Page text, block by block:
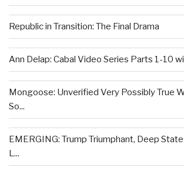
Republic in Transition: The Final Drama
Ann Delap: Cabal Video Series Parts 1-10
Mongoose: Unverified Very Possibly True
So...
EMERGING: Trump Triumphant, Deep
L...